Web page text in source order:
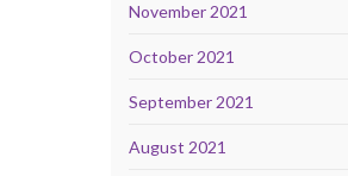
November 2021
October 2021
September 2021
August 2021